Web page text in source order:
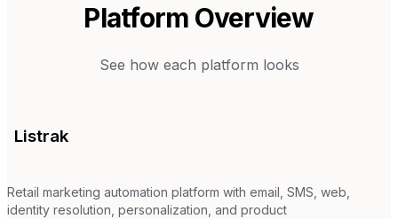
Platform Overview
See how each platform looks
Listrak
Retail marketing automation platform with email, SMS, web,
identity resolution, personalization, and product